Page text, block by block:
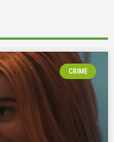
CRIME